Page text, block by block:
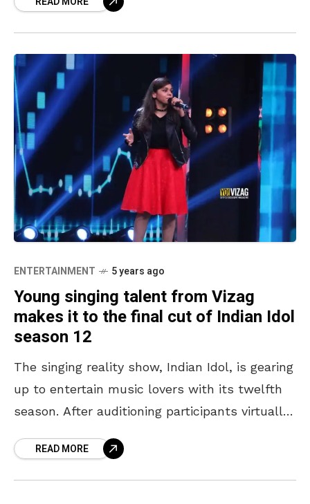
the 17-year-old
ENTERTAINMENT 5 years ago
Young singing talent from Vizag
makes it to the final cut of Indian Idol
season 12
The singing reality show, Indian Idol, is gearing
up to entertain music lovers with its twelfth
season. After auditioning participants virtually,
HimeshREAD MORE